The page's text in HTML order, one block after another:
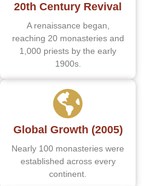
20th Century Revival
A renaissance began,
reaching 20 monasteries and
1,000 priests by the early
1900s.
Global Growth (2005)
Nearly 100 monasteries were
established across every
continent.